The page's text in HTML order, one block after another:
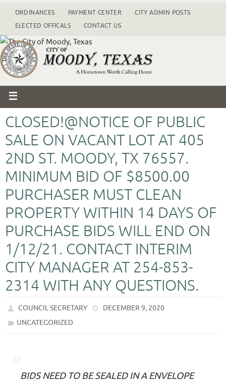
ORDINANCES PAYMENT CENTER
CITY ADMIN POSTS
ELECTED OFFICALS
CONTACT US
CLOSED!@NOTICE OF PUBLIC
SALE ON VACANT LOT AT 405
2ND ST. MOODY, TX 76557.
MINIMUM BID OF $8500.00
PURCHASER MUST CLEAN
PROPERTY WITHIN 14 DAYS OF
PURCHASE BIDS WILL END ON
1/12/21. CONTACT INTERIM
CITY MANAGER AT 254-853-
2314 WITH ANY QUESTIONS.
COUNCIL SECRETARY
DECEMBER 9, 2020
UNCATEGORIZED
BIDS NEED TO BE SEALED IN A ENVELOPE